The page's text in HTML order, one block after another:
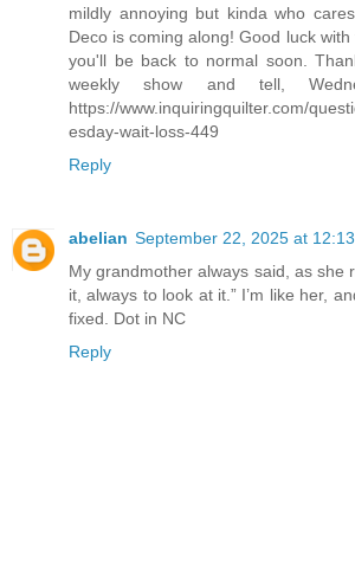
mildly annoying but kinda who
Deco is coming along! Good luck
you'll be back to normal soon.
weekly show and tell,
https://www.inquiringquilter.com/
esday-wait-loss-449
Reply
abelian September 22, 2025 at
My grandmother always said, as she
it, always to look at it.” I’m like her,
fixed. Dot in NC
Reply